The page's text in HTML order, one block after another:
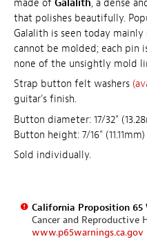
made of Galalith, a dense
that polishes beautifully.
Galalith is seen today
cannot be molded; each pin
none of the unsightly mold
Strap button felt washers
guitar's finish.
Button diameter: 17/32"
Button height: 7/16" (11.11mm)
Sold individually.
California Proposition 65
Cancer and Reproductive
www.p65warnings.ca.gov